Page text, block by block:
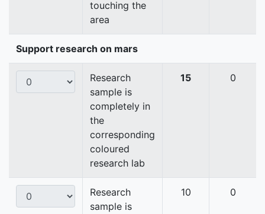
touching the
area
Support research on mars
Research
sample is
completely in
the
corresponding
coloured
research lab
15 0
Research
sample is
10 0